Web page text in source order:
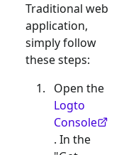
Traditional web
application,
simply follow
these steps:
Open the
Logto
Console
. In the